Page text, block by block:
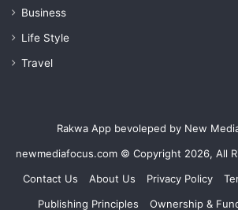
Business
Life Style
Travel
Rakwa App bevoleped by New
newmediafocus.com © Copyright 2026, All
Contact Us
About Us Privacy Policy
Publishing Principles
Ownership &